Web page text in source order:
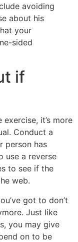
avoiding
about his
your
sided
if
it’s more
Conduct a
person has
use a reverse
to see if the
web.
got to don’t
Just like
you may give
on to be